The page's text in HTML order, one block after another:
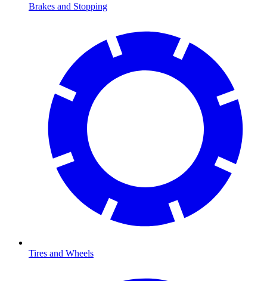
Brakes and Stopping
Tires and Wheels